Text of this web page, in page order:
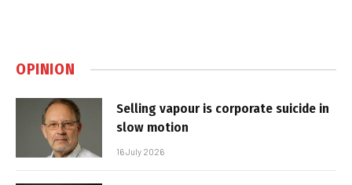
OPINION
Selling vapour is corporate suicide in
slow motion
16 July 2026